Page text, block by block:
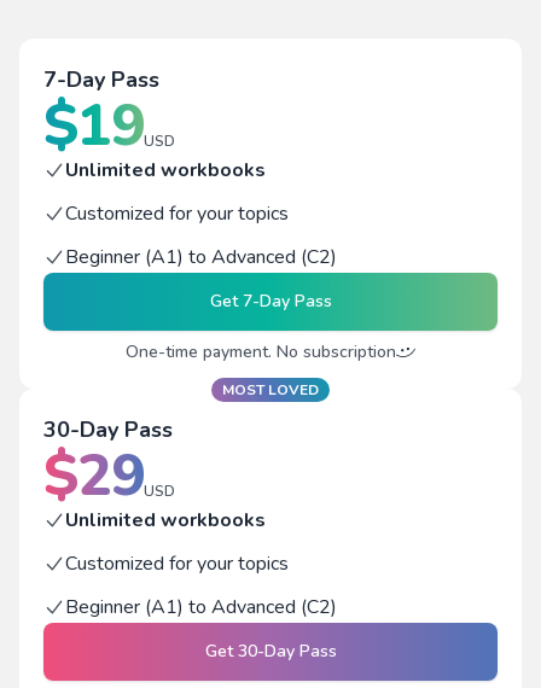
7-Day Pass
$19USD
Unlimited workbooks
Customized for your topics
Beginner (A1) to Advanced (C2)
Get7-Day Pass
One-time payment. No subscription
MOST LOVED
30-Day Pass
$29USD
Unlimited workbooks
Customized for your topics
Beginner (A1) to Advanced (C2)
Get30-Day Pass